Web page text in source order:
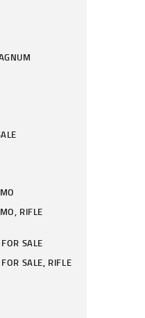
RIFLE
SALE
SALE, RIFLE